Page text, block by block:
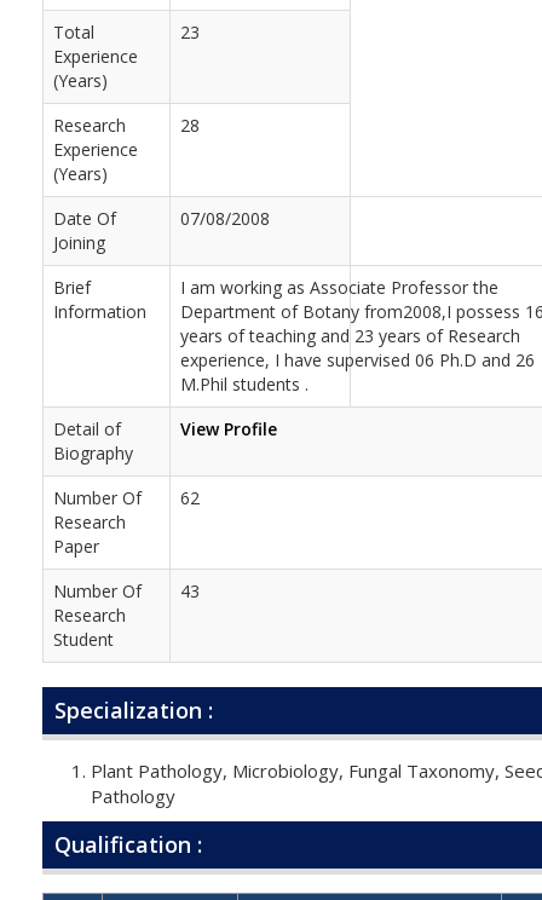
Total
Experience
(Years)
23
Research
Experience
(Years)
28
Date Of
Joining
07/08/2008
Brief
Information
I am working as Associate Professor the
Department of Botany from2008,I possess
years of teaching and 23 years of Research
experience, I have supervised 06 Ph.D and 26
M.Phil students .
Detail of
Biography
View Profile
Number Of
Research
Paper
62
Number Of
Research
Student
43
Specialization :
Plant Pathology, Microbiology, Fungal Taxonomy,
Pathology
Qualification :